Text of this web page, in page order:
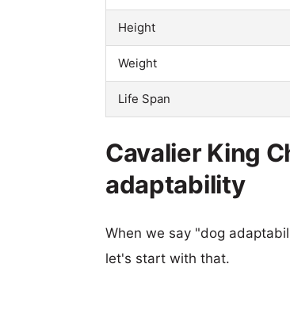
Height
Weight
Life Span
Cavalier King
adaptability
When we say "dog
let's start with that.